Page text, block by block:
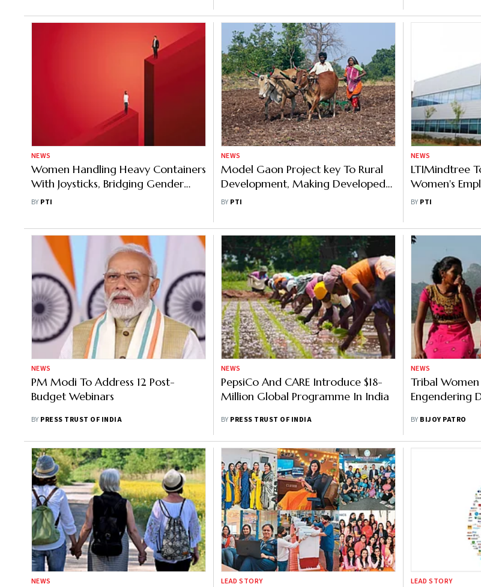
NEWS
Women Handling Heavy Containers
With Joysticks, Bridging Gender
Gap at Adani Vizinjham Port
BY PTI
NEWS
Model Gaon Project key To Rural
Development, Making Developed
Nation, Says UP Govt Official
BY PTI
NEWS
LTIMindtree
Women's
Arabia
BY PTI
NEWS
PM Modi To Address 12 Post-
Budget Webinars
BY PRESS TRUST OF INDIA
NEWS
PepsiCo And CARE Introduce $18-
Million Global Programme In India
BY PRESS TRUST OF INDIA
NEWS
Tribal Women
Engendering
BY BIJOY PATRO
NEWS LEAD STORY LEAD STORY